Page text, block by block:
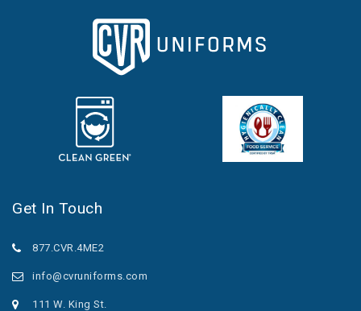
Get In Touch
877.CVR.4ME2
info@cvruniforms.com
111 W. King St.